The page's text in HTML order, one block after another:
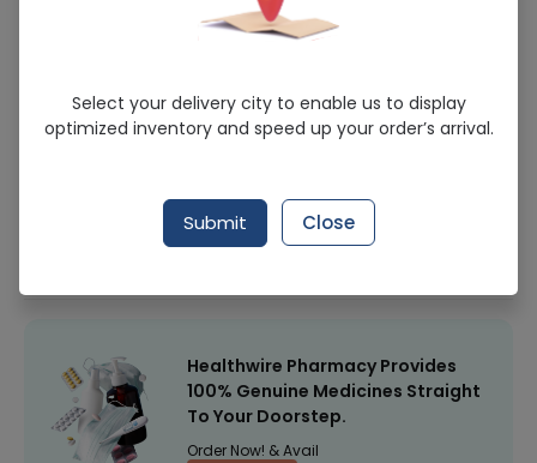
Face Fresh 150Ml
Sold Out
290 successful orders delivered in last 7 Days
Healthwire Pharmacy Ratings & Reviews (1500+)
Healthwire Pharmacy Provides
100% Genuine Medicines Straight
To Your Doorstep.
Order Now! & Avail
Select your delivery city to enable us to display
optimized inventory and speed up your order’s arrival.
Submit Close